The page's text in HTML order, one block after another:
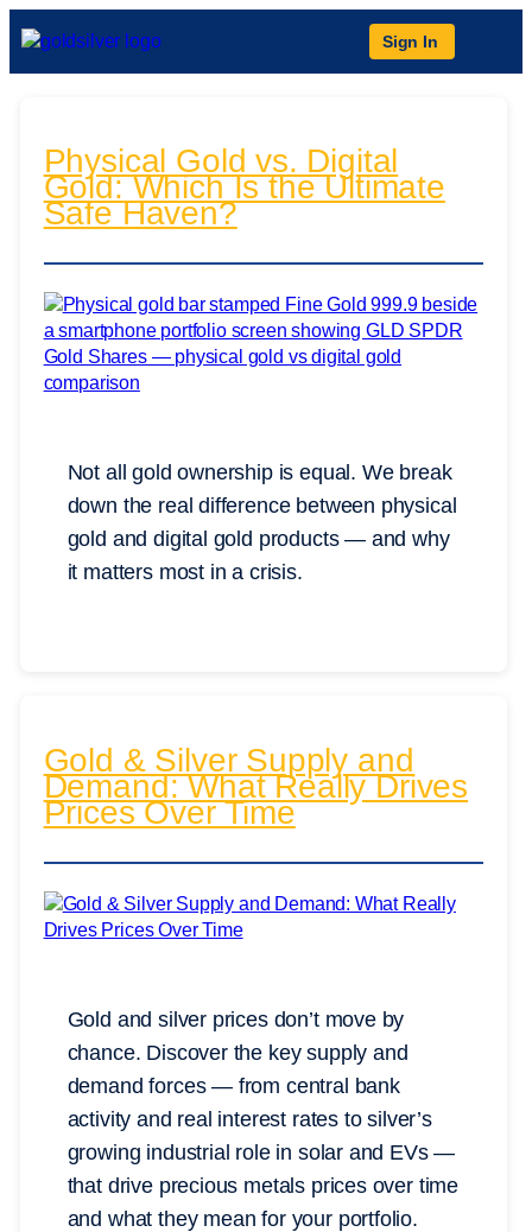
Sign In
Physical Gold vs. Digital
Gold: Which Is the Ultimate
Safe Haven?
Not all gold ownership is equal. We break
down the real difference between physical
gold and digital gold products — and why
it matters most in a crisis.
Gold & Silver Supply and
Demand: What Really Drives
Prices Over Time
Gold and silver prices don’t move by
chance. Discover the key supply and
demand forces — from central bank
activity and real interest rates to silver’s
growing industrial role in solar and EVs —
that drive precious metals prices over time
and what they mean for your portfolio.